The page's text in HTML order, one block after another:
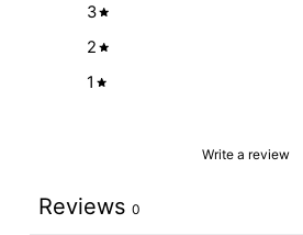
3
2
1
Write a review
Reviews 0